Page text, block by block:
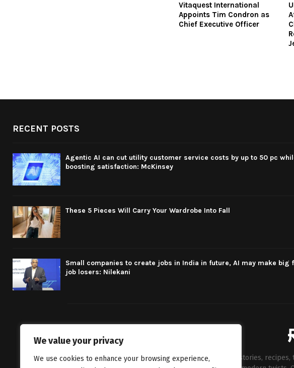
We value your privacy
We use cookies to enhance your browsing experience,
Vitaquest International
Appoints Tim Condron as
Chief Executive Officer
RECENT POSTS
Agentic AI can cut utility customer service costs by up to 50 pc
boosting satisfaction: McKinsey
These 5 Pieces Will Carry Your Wardrobe Into Fall
Small companies to create jobs in India in future, AI may make big
job losers: Nilekani
We bring you fresh stories,